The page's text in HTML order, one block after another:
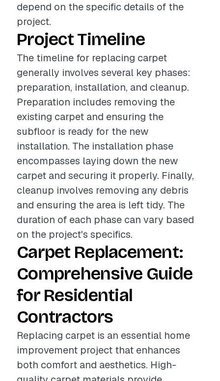
depend on the specific details of the
project.
Project Timeline
The timeline for replacing carpet
generally involves several key phases:
preparation, installation, and cleanup.
Preparation includes removing the
existing carpet and ensuring the
subfloor is ready for the new
installation. The installation phase
encompasses laying down the new
carpet and securing it properly. Finally,
cleanup involves removing any debris
and ensuring the area is left tidy. The
duration of each phase can vary based
on the project's specifics.
Carpet Replacement:
Comprehensive Guide
for Residential
Contractors
Replacing carpet is an essential home
improvement project that enhances
both comfort and aesthetics. High-